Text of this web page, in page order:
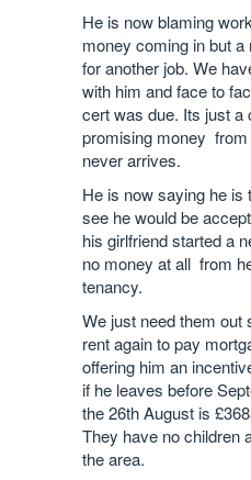
He is now blaming
money coming in but
for another job. We
with him and face to
cert was due. Its just a
promising money
never arrives.
He is now saying he is
see he would be
his girlfriend started a
no money at all from
tenancy.
We just need them out
rent again to pay
offering him an
if he leaves before
the 26th August is
They have no children
the area.